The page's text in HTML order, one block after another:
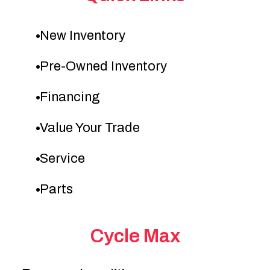
New Inventory
Pre-Owned Inventory
Financing
Value Your Trade
Service
Parts
Cycle Max